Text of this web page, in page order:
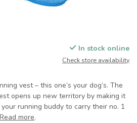
In stock online
Check store availability
vest – this one’s your dog’s. The
opens up new territory by making it
running buddy to carry their no. 1
Read more.